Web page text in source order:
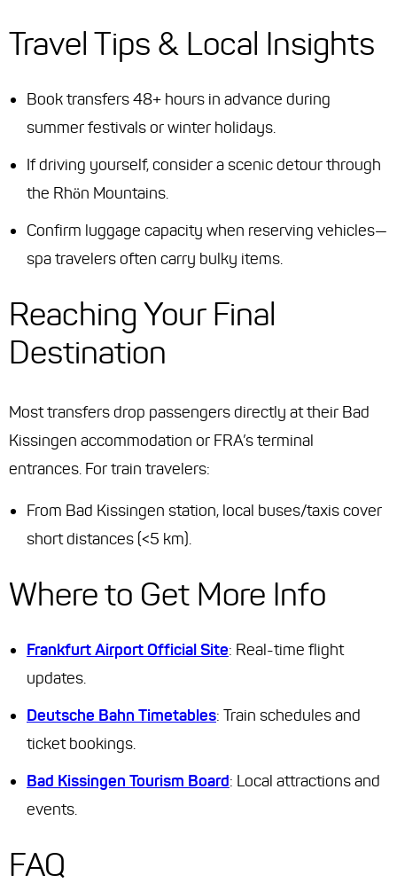
Travel Tips & Local Insights
Book transfers 48+ hours in advance during
summer festivals or winter holidays.
If driving yourself, consider a scenic detour through
the Rhön Mountains.
Confirm luggage capacity when reserving vehicles—
spa travelers often carry bulky items.
Reaching Your Final
Destination
Most transfers drop passengers directly at their Bad
Kissingen accommodation or FRA’s terminal
entrances. For train travelers:
From Bad Kissingen station, local buses/taxis cover
short distances (<5 km).
Where to Get More Info
Frankfurt Airport Official Site: Real-time flight
updates.
Deutsche Bahn Timetables: Train schedules and
ticket bookings.
Bad Kissingen Tourism Board: Local attractions and
events.
FAQ